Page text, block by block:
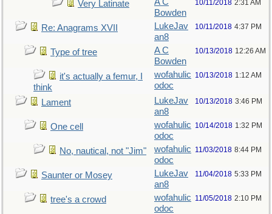
Very Latinate
Bowden
10/11/2018 2:31 AM
Re: Anagrams XVII
LukeJav
an8
10/11/2018 4:37 PM
Type of tree
A C
Bowden
10/13/2018 12:26 AM
it's actually a femur, I
think
wofahulic
odoc
10/13/2018 1:12 AM
Lament
LukeJav
an8
10/13/2018 3:46 PM
One cell
wofahulic
odoc
10/14/2018 1:32 PM
No, nautical, not "Jim"
wofahulic
odoc
11/03/2018 8:44 PM
Saunter or Mosey
LukeJav
an8
11/04/2018 5:33 PM
tree's a crowd
wofahulic
odoc
11/05/2018 2:10 PM